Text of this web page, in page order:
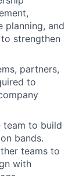
planning, and
strengthen
partners,
to
team to build
bands.
teams to
with